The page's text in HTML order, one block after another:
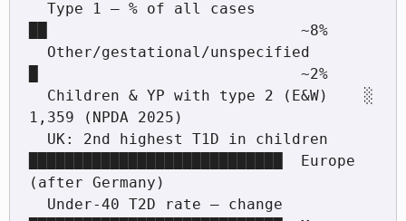
██                            ~8%
█                             ~2%
1,359 (NPDA 2025)
████████████████████████████  Europe
(after Germany)